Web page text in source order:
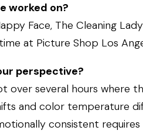
worked on?
Face, The Cleaning
at Picture Shop Los
perspective?
over several hours where
and color temperature
consistent requires